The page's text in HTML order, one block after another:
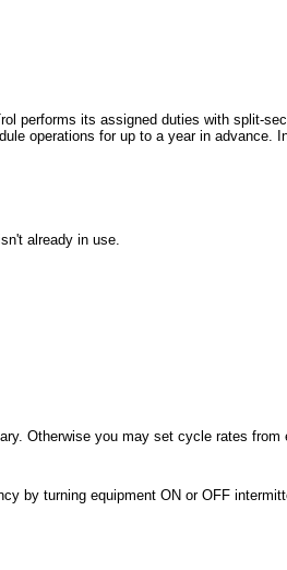
performs its assigned duties with split-
operations for up to a year in advance.
already in use.
Otherwise you may set cycle rates
by turning equipment ON or OFF